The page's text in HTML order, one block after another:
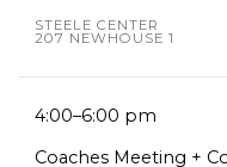
STEELE CENTER
207 NEWHOUSE 1
4:00–6:00 pm
Coaches Meeting +